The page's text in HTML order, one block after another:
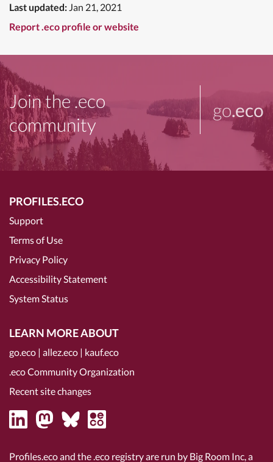
Last updated: Jan 21, 2021
Report .eco profile or website
Join the .eco
community
go.eco
PROFILES.ECO
Support
Terms of Use
Privacy Policy
Accessibility Statement
System Status
LEARN MORE ABOUT
go.eco | allez.eco | kauf.eco
.eco Community Organization
Recent site changes
Profiles.eco and the .eco registry are run by Big Room Inc, a